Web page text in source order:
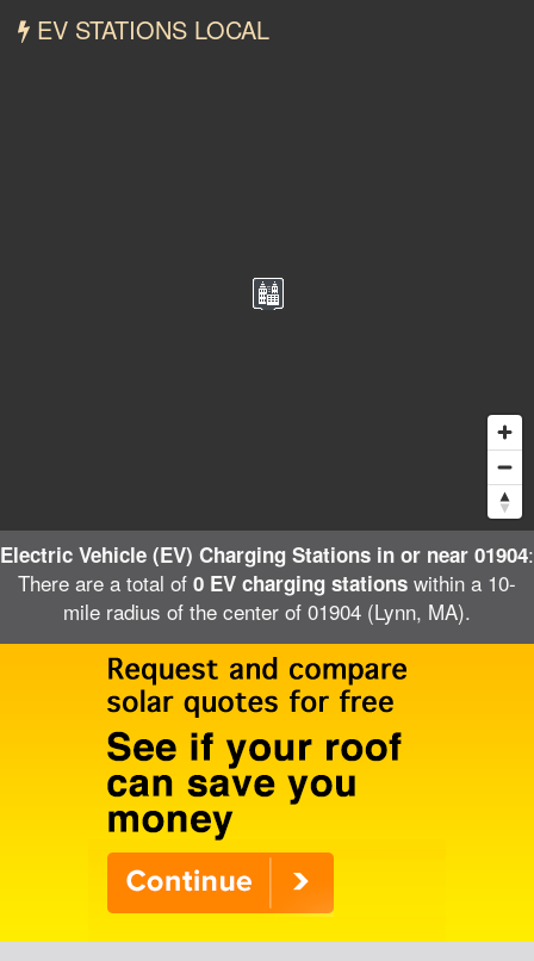
EV STATIONS LOCAL
Electric Vehicle (EV) Charging Stations in or near 01904:
There are a total of 0 EV charging stations within a 10-
mile radius of the center of 01904 (Lynn, MA).